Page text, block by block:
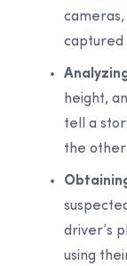
captured
height,
tell a
the other
driver’s
using